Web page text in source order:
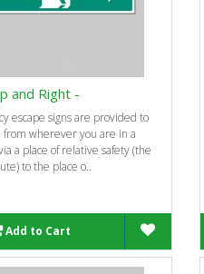
and Right -
escape signs are provided to
from wherever you are in a
a place of relative safety (the
to the place o..
Add to Cart